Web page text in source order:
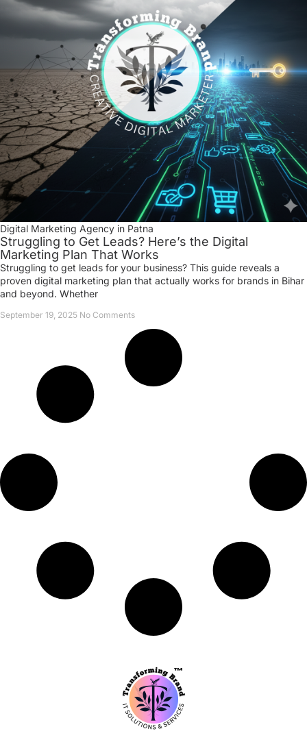
Digital Marketing Agency in Patna
Struggling to Get Leads? Here’s the Digital
Marketing Plan That Works
Struggling to get leads for your business? This guide reveals a
proven digital marketing plan that actually works for brands in Bihar
and beyond. Whether
September 19, 2025 No Comments